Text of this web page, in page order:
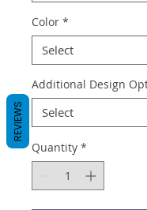
Color *
Additional Design
Quantity *
REVIEWS